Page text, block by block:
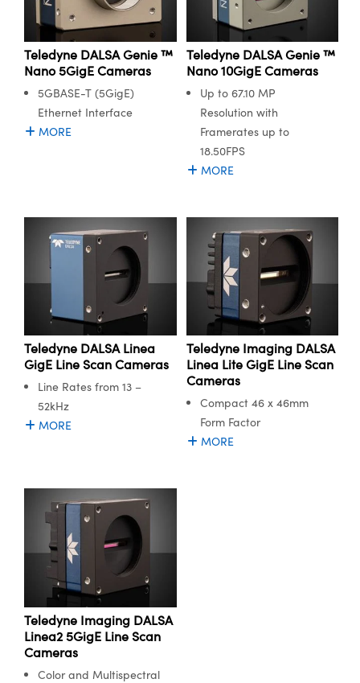
and Couplers
Direct Microscopes
Components
Labs™
Gratings™
(UFI)
Teledyne DALSA Genie ™
Nano 5GigE Cameras
5GBASE-T (5GigE)
Ethernet Interface
MORE
Teledyne DALSA Genie ™
Nano 10GigE Cameras
Up to 67.10 MP
Resolution with
Framerates up to
18.50FPS
MORE
Teledyne DALSA Linea
GigE Line Scan Cameras
Line Rates from 13 –
52kHz
MORE
Teledyne Imaging DALSA
Linea Lite GigE Line Scan
Cameras
Compact 46 x 46mm
Form Factor
MORE
Teledyne Imaging DALSA
Linea2 5GigE Line Scan
Cameras
Color and Multispectral